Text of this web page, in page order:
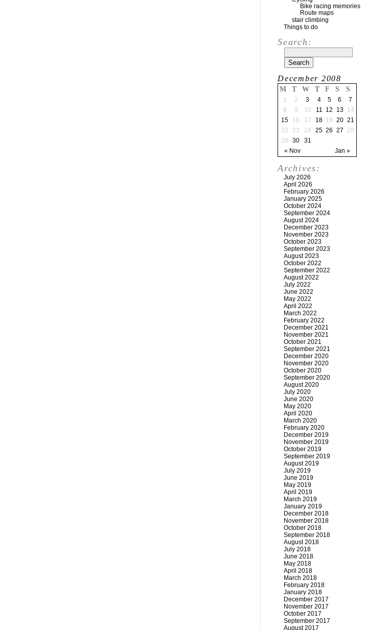
Bike racing memories
Route maps
stair climbing
Things to do
Search:
December 2008
M T W T F S S
« Nov Jan »
1 2 3 4 5 6
7
8
9 10 11 12 13
14
15
16 17 18 19 20 21
22
23 24 25 26 27
28
29
30 31
Archives:
July 2026
April 2026
February 2026
January 2025
October 2024
September 2024
August 2024
December 2023
November 2023
October 2023
September 2023
August 2023
October 2022
September 2022
August 2022
July 2022
June 2022
May 2022
April 2022
March 2022
February 2022
December 2021
November 2021
October 2021
September 2021
December 2020
November 2020
October 2020
September 2020
August 2020
July 2020
June 2020
May 2020
April 2020
March 2020
February 2020
December 2019
November 2019
October 2019
September 2019
August 2019
July 2019
June 2019
May 2019
April 2019
March 2019
January 2019
December 2018
November 2018
October 2018
September 2018
August 2018
July 2018
June 2018
May 2018
April 2018
March 2018
February 2018
January 2018
December 2017
November 2017
October 2017
September 2017
August 2017